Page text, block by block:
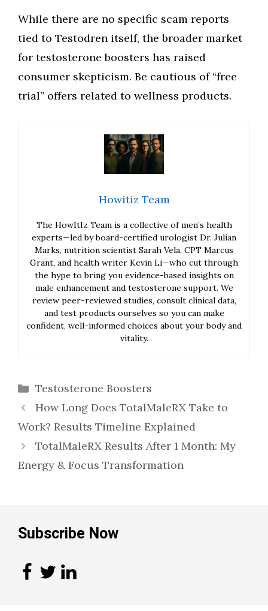
While there are no specific scam reports
tied to Testodren itself, the broader market
for testosterone boosters has raised
consumer skepticism. Be cautious of “free
trial” offers related to wellness products.
Howitiz Team
The HowItIz Team is a collective of men’s health
experts—led by board-certified urologist Dr. Julian
Marks, nutrition scientist Sarah Vela, CPT Marcus
Grant, and health writer Kevin Li—who cut through
the hype to bring you evidence-based insights on
male enhancement and testosterone support. We
review peer-reviewed studies, consult clinical data,
and test products ourselves so you can make
confident, well-informed choices about your body and
vitality.
Categories
Testosterone Boosters
How Long Does TotalMaleRX Take to
Work? Results Timeline Explained
TotalMaleRX Results After 1 Month: My
Energy & Focus Transformation
Subscribe Now